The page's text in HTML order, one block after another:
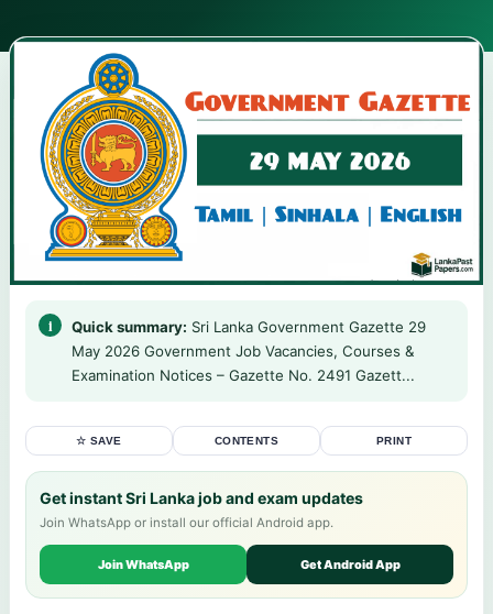
Quick summary: Sri Lanka Government Gazette 29
May 2026 Government Job Vacancies, Courses &
Examination Notices – Gazette No. 2491 Gazett...
☆ SAVE CONTENTS PRINT
Get instant Sri Lanka job and exam updates
Join WhatsApp or install our official Android app.
Join WhatsApp Get Android App